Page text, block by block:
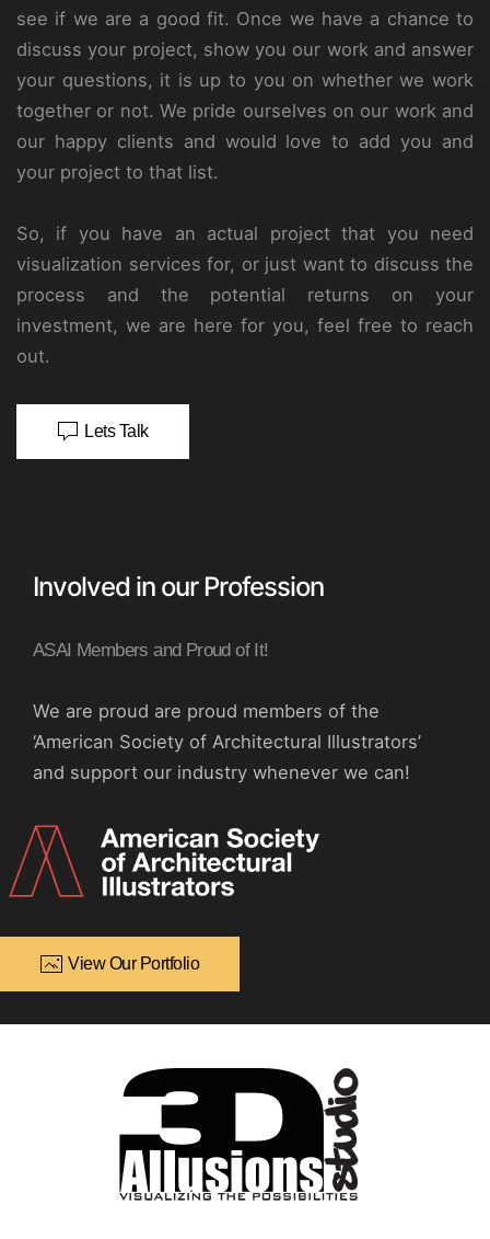
see if we are a good fit. Once we have a chance to
discuss your project, show you our work and answer
your questions, it is up to you on whether we work
together or not. We pride ourselves on our work and
our happy clients and would love to add you and
your project to that list.
So, if you have an actual project that you need
visualization services for, or just want to discuss the
process and the potential returns on your
investment, we are here for you, feel free to reach
out.
Lets Talk
Involved in our Profession
ASAI Members and Proud of It!
We are proud are proud members of the
‘American Society of Architectural Illustrators’
and support our industry whenever we can!
View Our Portfolio